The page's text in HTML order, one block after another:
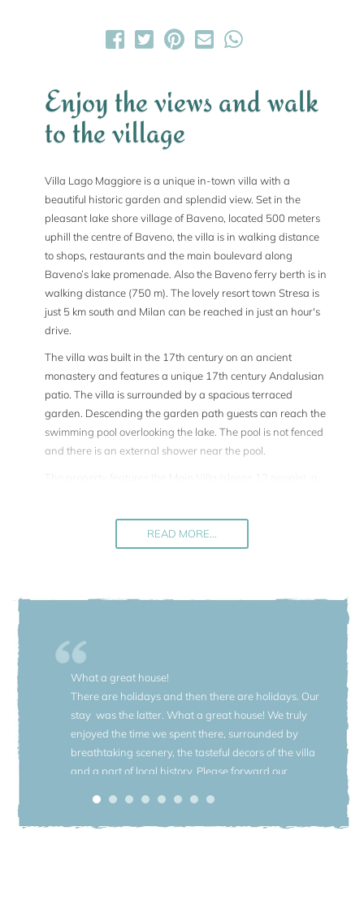
Enjoy the views and walk
to the village
Villa Lago Maggiore is a unique in-town villa with a
beautiful historic garden and splendid view. Set in the
pleasant lake shore village of Baveno, located 500 meters
uphill the centre of Baveno, the villa is in walking distance
to shops, restaurants and the main boulevard along
Baveno’s lake promenade. Also the Baveno ferry berth is in
walking distance (750 m). The lovely resort town Stresa is
just 5 km south and Milan can be reached in just an hour's
drive.
The villa was built in the 17th century on an ancient
monastery and features a unique 17th century Andalusian
patio. The villa is surrounded by a spacious terraced
garden. Descending the garden path guests can reach the
swimming pool overlooking the lake. The pool is not fenced
and there is an external shower near the pool.
and antiques that have belonged to the owner's family for
hundreds of years. Spacious rooms with high ceilings and
A total of 16 people can be accommodated (8 bedrooms
people (in this case the guesthouse will not be available).
The beautiful garden (1.5 hectare) was designed in the
twenties by Maurice Blondel (1861 - 1949) - a Catholic
positivist French thinker, author of the “Philosophy of
Action” who bought the villa after the First World War and
created a unique piece of art. It is fully fenced and rich of
wonderful centuries old plants. This very special garden
features three distinct styles, each characterized with
garden, the English rose garden and the Japanese water
READ MORE...
What a great house!
There are holidays and then there are holidays. Our
stay was the latter. What a great house! We truly
enjoyed the time we spent there, surrounded by
breathtaking scenery, the tasteful decors of the villa
and a part of local history. Please forward our
Haukur, September 2025